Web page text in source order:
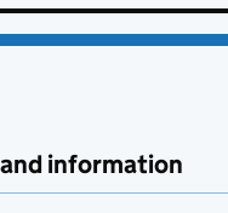
information